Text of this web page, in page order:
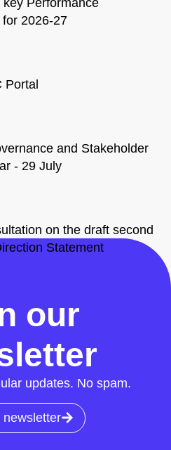
Performance
2026-27
Portal
and Stakeholder
- 29 July
on the draft second
Statement
our
updates. No spam.
newsletter